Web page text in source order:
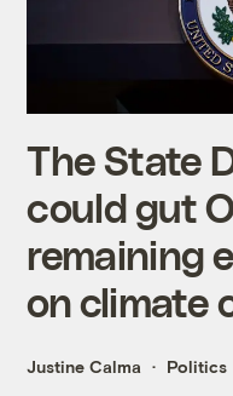
The State
could gut
remaining
on climate
Justine Calma Politics